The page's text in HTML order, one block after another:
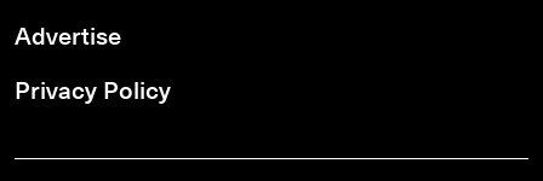
Advertise
Privacy Policy